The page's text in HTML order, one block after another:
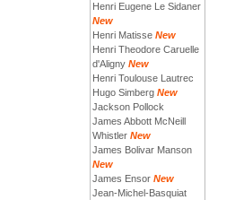
Henri Eugene Le Sidaner
New
Henri Matisse New
Henri Theodore Caruelle
d'Aligny New
Henri Toulouse Lautrec
Hugo Simberg New
Jackson Pollock
James Abbott McNeill
Whistler New
James Bolivar Manson
New
James Ensor New
Jean-Michel-Basquiat